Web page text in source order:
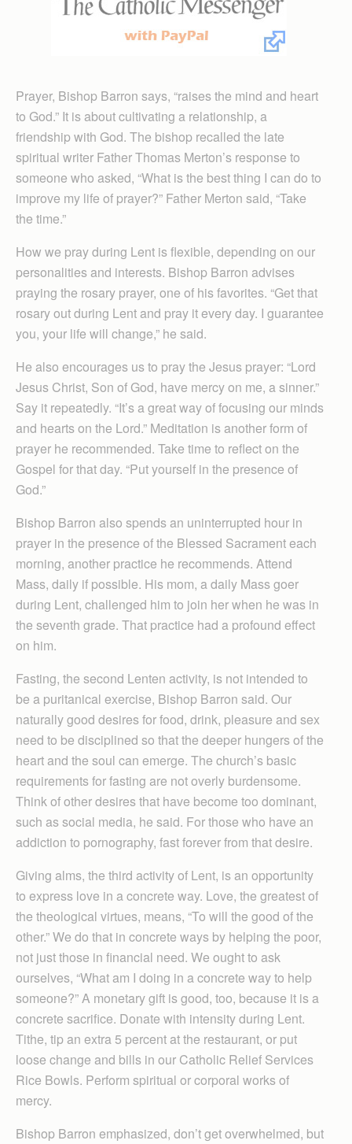
Prayer, Bishop Barron says, “raises the mind and heart
to God.” It is about cultivating a relationship, a
friendship with God. The bishop recalled the late
spiritual writer Father Thomas Merton’s response to
someone who asked, “What is the best thing I can do to
improve my life of prayer?” Father Merton said, “Take
the time.”
How we pray during Lent is flexible, depending on our
personalities and interests. Bishop Barron advises
praying the rosary prayer, one of his favorites. “Get that
rosary out during Lent and pray it every day. I guarantee
you, your life will change,” he said.
He also encourages us to pray the Jesus prayer: “Lord
Jesus Christ, Son of God, have mercy on me, a sinner.”
Say it repeatedly. “It’s a great way of focusing our minds
and hearts on the Lord.” Meditation is another form of
prayer he recommended. Take time to reflect on the
Gospel for that day. “Put yourself in the presence of
God.”
Bishop Barron also spends an uninterrupted hour in
prayer in the presence of the Blessed Sacrament each
morning, another practice he recommends. Attend
Mass, daily if possible. His mom, a daily Mass goer
during Lent, challenged him to join her when he was in
the seventh grade. That practice had a profound effect
on him.
Fasting, the second Lenten activity, is not intended to
be a puritanical exercise, Bishop Barron said. Our
naturally good desires for food, drink, pleasure and sex
need to be disciplined so that the deeper hungers of the
heart and the soul can emerge. The church’s basic
requirements for fasting are not overly burdensome.
Think of other desires that have become too dominant,
such as social media, he said. For those who have an
addiction to pornography, fast forever from that desire.
Giving alms, the third activity of Lent, is an opportunity
to express love in a concrete way. Love, the greatest of
the theological virtues, means, “To will the good of the
other.” We do that in concrete ways by helping the poor,
not just those in financial need. We ought to ask
ourselves, “What am I doing in a concrete way to help
someone?” A monetary gift is good, too, because it is a
concrete sacrifice. Donate with intensity during Lent.
Tithe, tip an extra 5 percent at the restaurant, or put
loose change and bills in our Catholic Relief Services
Rice Bowls. Perform spiritual or corporal works of
mercy.
Bishop Barron emphasized, don’t get overwhelmed, but